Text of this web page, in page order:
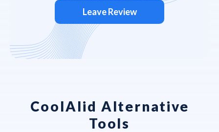
Leave Review
CoolAIid Alternative
Tools